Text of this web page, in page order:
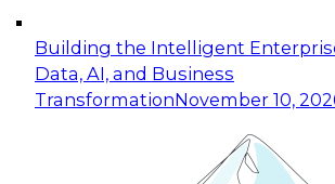
Building the Intelligent
Data, AI, and Business
TransformationNovember 10,
Expert Panel: Building
Applications: From Data